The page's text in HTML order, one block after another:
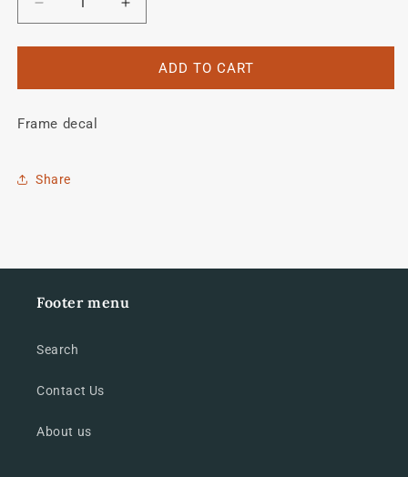
Decrease
quantity
for
Temper
tubing
Increase
quantity
for
Temper
ADD TO CART
Frame decal
Share
Footer menu
Search
Contact Us
About us